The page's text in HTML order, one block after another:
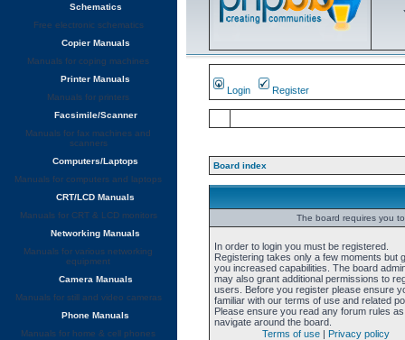
Login Register
Board index
The board requires you
In order to login you must be registered.
Registering takes only a few moments but
you increased capabilities. The board
may also grant additional permissions to
users. Before you register please ensure
familiar with our terms of use and related
Please ensure you read any forum rules
navigate around the board.
Terms of use | Privacy policy
Schematics
Free electronic schematics
Copier Manuals
Manuals for coping machines
Printer Manuals
Manuals for printers
Facsimile/Scanner
Manuals for fax machines and
scanners
Computers/Laptops
Manuals for computers and laptops
CRT/LCD Manuals
Manuals for CRT & LCD monitors
Networking Manuals
Manuals for various networking
equipment
Camera Manuals
Manuals for still and video cameras
Phone Manuals
Manuals for home & cell phones